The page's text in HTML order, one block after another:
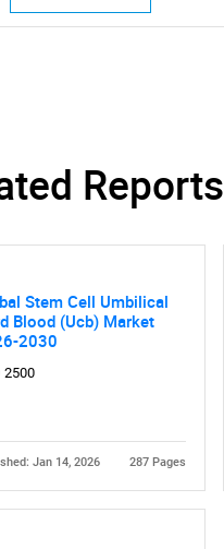
Reports
Stem Cell Umbilical
Blood (Ucb) Market
2030
2500
Jan 14, 2026 287 Pages